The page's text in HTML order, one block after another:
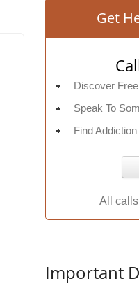
Get
Discover
Speak To
Find
All
Important